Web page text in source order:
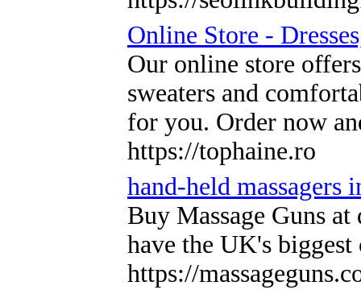
Online Store -
Our online store
sweaters and
for you. Order now
https://tophaine.ro
hand-held massagers
Buy Massage Guns
have the UK's
https://